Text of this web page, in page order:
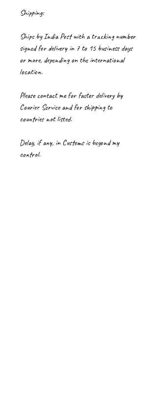
Shipping:
Ships by India Post with a tracking number
signed for delivery in 7 to 15 business days
or more, depending on the international
location.
Please contact me for faster delivery by
Courier Service and for shipping to
countries not listed.
Delay, if any, in Customs is beyond my
control.